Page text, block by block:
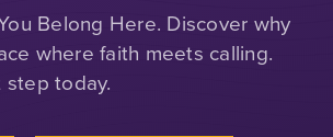
Belong Here. Discover why
where faith meets calling.
today.